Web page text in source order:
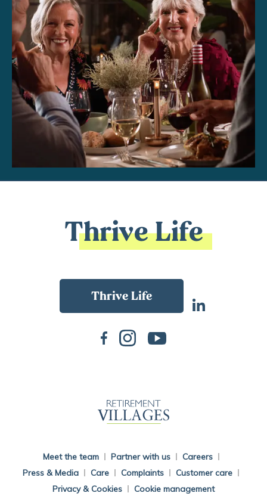
Thrive Life
Meet the team Partner with us
Careers
Press & Media
Care Complaints
Customer care
Privacy & Cookies
Cookie management